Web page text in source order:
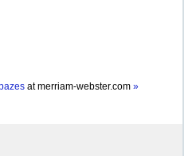
atmerriam-webster.com »